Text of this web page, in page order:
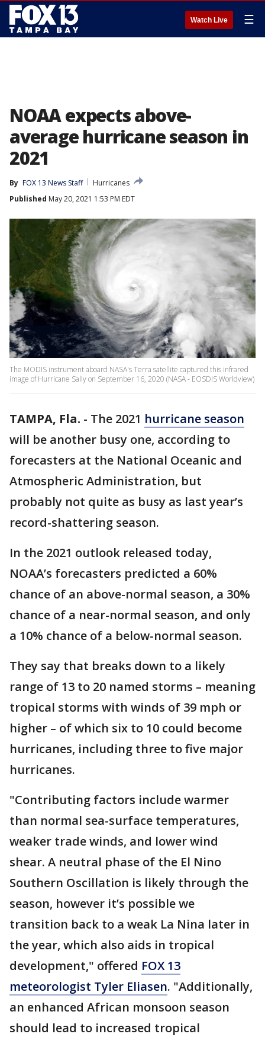
Watch Live ☰
NOAA expects above-
average hurricane season in
2021
By FOX 13 News Staff
Hurricanes
Published May 20, 2021 1:53 PM EDT
The MODIS instrument aboard NASA's Terra satellite captured this infrared
image of Hurricane Sally on September 16, 2020 (NASA - EOSDIS Worldview)
TAMPA, Fla. - The 2021 hurricane season
will be another busy one, according to
forecasters at the National Oceanic and
Atmospheric Administration, but
probably not quite as busy as last year’s
record-shattering season.
In the 2021 outlook released today,
NOAA’s forecasters predicted a 60%
chance of an above-normal season, a 30%
chance of a near-normal season, and only
a 10% chance of a below-normal season.
They say that breaks down to a likely
range of 13 to 20 named storms – meaning
tropical storms with winds of 39 mph or
higher – of which six to 10 could become
hurricanes, including three to five major
hurricanes.
"Contributing factors include warmer
than normal sea-surface temperatures,
weaker trade winds, and lower wind
shear. A neutral phase of the El Nino
Southern Oscillation is likely through the
season, however it’s possible we
transition back to a weak La Nina later in
the year, which also aids in tropical
development," offered FOX 13
meteorologist Tyler Eliasen. "Additionally,
an enhanced African monsoon season
should lead to increased tropical